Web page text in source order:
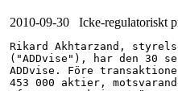
2010-09-30 Icke-regulatoriskt
Rikard Akhtarzand,
("ADDvise"), har den 30
ADDvise. Före
453 000 aktier,